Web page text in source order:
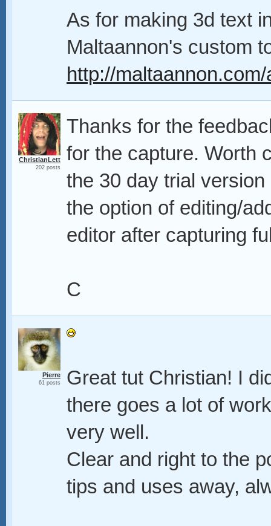
As for making 3d text
Maltaannon's custom
http://
ChristianLett
202 posts
Thanks for the
for the capture. Worth
the 30 day trial
the option of editing/
editor after capturing
C
Pierre
61 posts
Great tut Christian! I
there goes a lot of
very well.
Clear and right to the
tips and uses away,